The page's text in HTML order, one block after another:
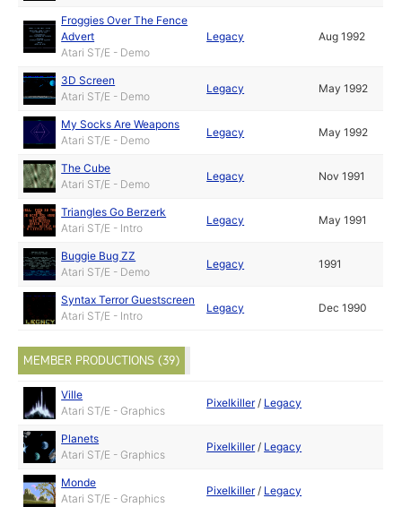
Froggies Over The Fence
Advert
Atari ST/E - Demo
Legacy Aug 1992
3D Screen
Atari ST/E - Demo
Legacy May 1992
My Socks Are Weapons
Atari ST/E - Demo
Legacy May 1992
The Cube
Atari ST/E - Demo
Legacy Nov 1991
Triangles Go Berzerk
Atari ST/E - Intro
Legacy May 1991
Buggie Bug ZZ
Atari ST/E - Demo
Legacy 1991
Syntax Terror Guestscreen
Atari ST/E - Intro
Legacy Dec 1990
MEMBER PRODUCTIONS (39)
Ville
Atari ST/E - Graphics
Pixelkiller/ Legacy
Planets
Atari ST/E - Graphics
Pixelkiller/ Legacy
Monde
Atari ST/E - Graphics
Pixelkiller/ Legacy